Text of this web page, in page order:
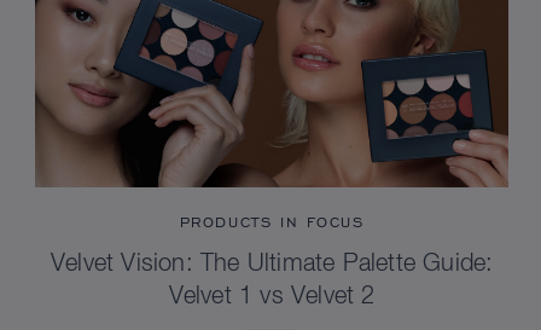
PRODUCTS IN FOCUS
Velvet Vision: The Ultimate Palette Guide:
Velvet 1 vs Velvet 2